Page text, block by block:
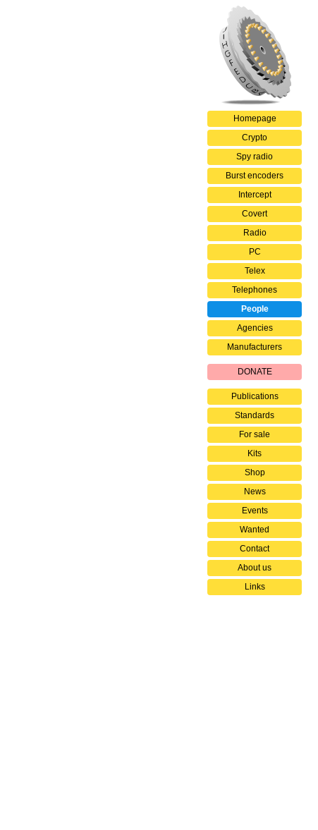
Homepage
Crypto
Spy radio
Burst encoders
Intercept
Covert
Radio
PC
Telex
Telephones
People
Agencies
Manufacturers
DONATE
Publications
Standards
For sale
Kits
Shop
News
Events
Wanted
Contact
About us
Links